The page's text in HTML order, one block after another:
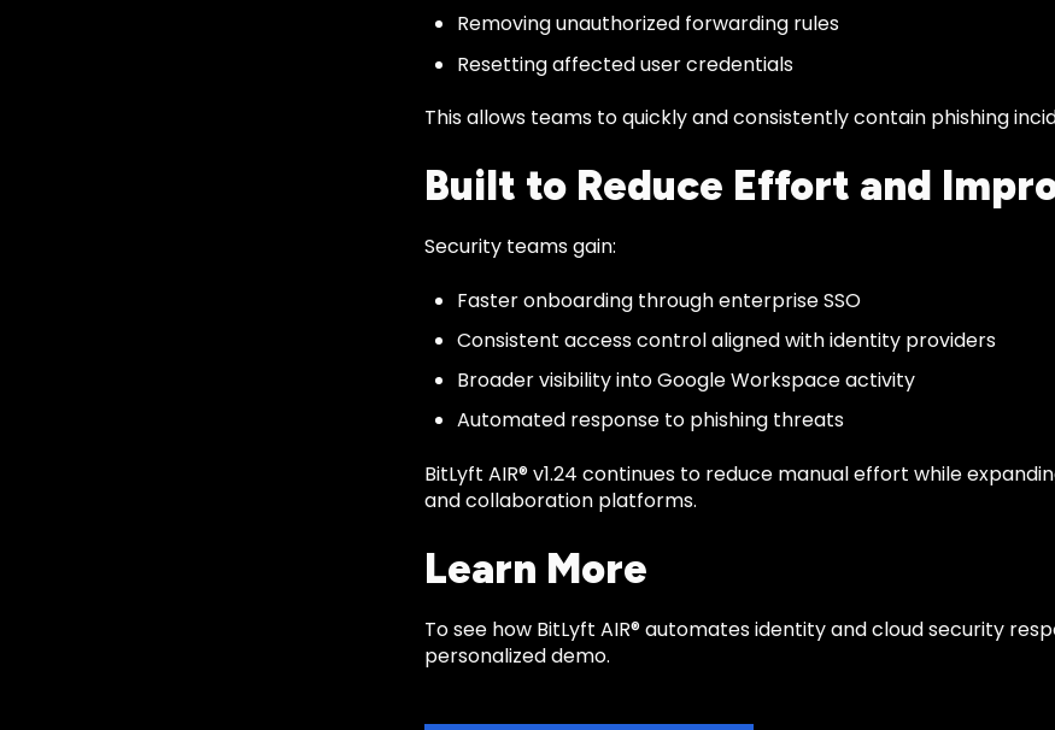
Removing unauthorized forwarding rules
Resetting affected user credentials
This allows teams to quickly and consistently contain phishing
Built to Reduce Effort and
Security teams gain:
Faster onboarding through enterprise SSO
Consistent access control aligned with identity providers
Broader visibility into Google Workspace activity
Automated response to phishing threats
BitLyft AIR® v1.24 continues to reduce manual effort while
and collaboration platforms.
Learn More
To see how BitLyft AIR® automates identity and cloud security
personalized demo.